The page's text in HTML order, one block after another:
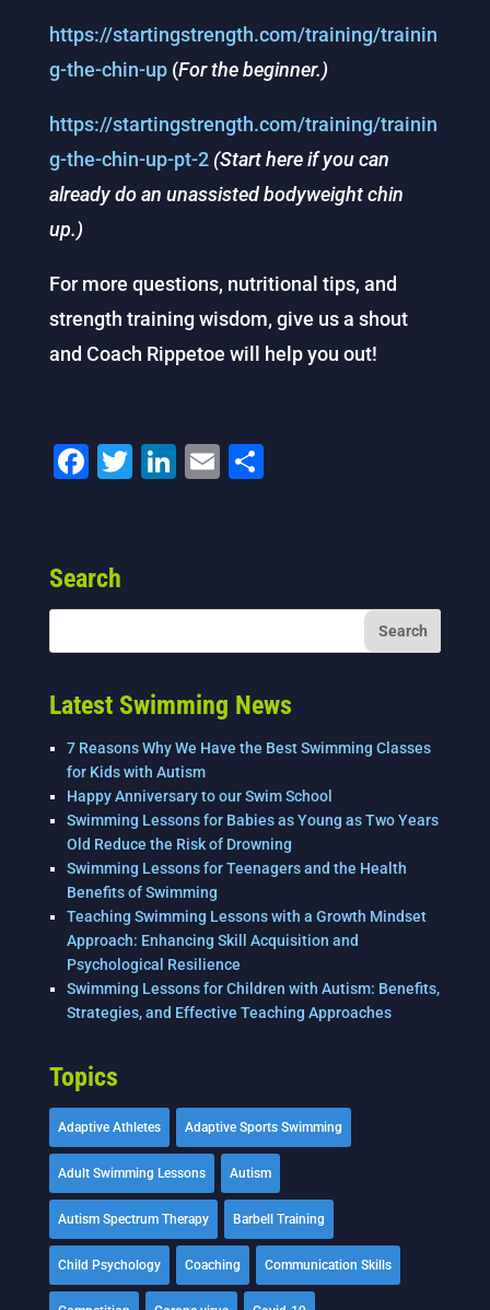
https://startingstrength.com/training/trainin
g-the-chin-up(For the beginner.)
https://startingstrength.com/training/trainin
g-the-chin-up-pt-2 (Start here if you can
already do an unassisted bodyweight chin
up.)
For more questions, nutritional tips, and
strength training wisdom, give us a shout
and Coach Rippetoe will help you out!
F
e
b
k
T Li
dI
E S
Search
Latest Swimming News
7 Reasons Why We Have the Best Swimming Classes
for Kids with Autism
Happy Anniversary to our Swim School
Swimming Lessons for Babies as Young as Two Years
Old Reduce the Risk of Drowning
Swimming Lessons for Teenagers and the Health
Benefits of Swimming
Teaching Swimming Lessons with a Growth Mindset
Approach: Enhancing Skill Acquisition and
Psychological Resilience
Swimming Lessons for Children with Autism: Benefits,
Strategies, and Effective Teaching Approaches
Topics
Adaptive Athletes Adaptive Sports Swimming
Adult Swimming Lessons Autism
Autism Spectrum Therapy Barbell Training
Child Psychology Coaching Communication Skills